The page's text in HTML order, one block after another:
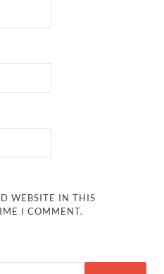
WEBSITE IN THIS
I COMMENT.